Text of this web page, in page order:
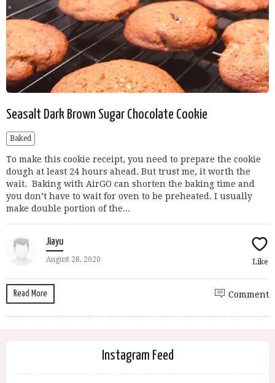
Seasalt Dark Brown Sugar Chocolate Cookie
Baked
To make this cookie receipt, you need to prepare the cookie
dough at least 24 hours ahead. But trust me, it worth the
wait. Baking with AirGO can shorten the baking time and
you don’t have to wait for oven to be preheated. I usually
make double portion of the...
Jiayu
August 28, 2020 Like
Read More Comment
Instagram Feed